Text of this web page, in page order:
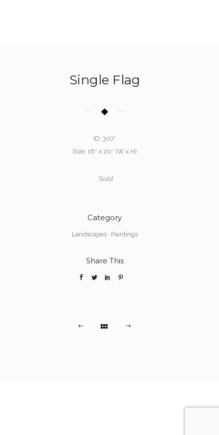
Single Flag
ID: 307*
Size: 16″ x 20″ (W x H)
*Sold
Category
Landscapes· Paintings
Share This